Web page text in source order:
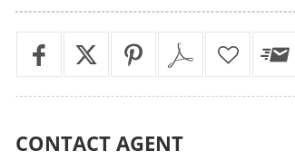
CONTACT AGENT